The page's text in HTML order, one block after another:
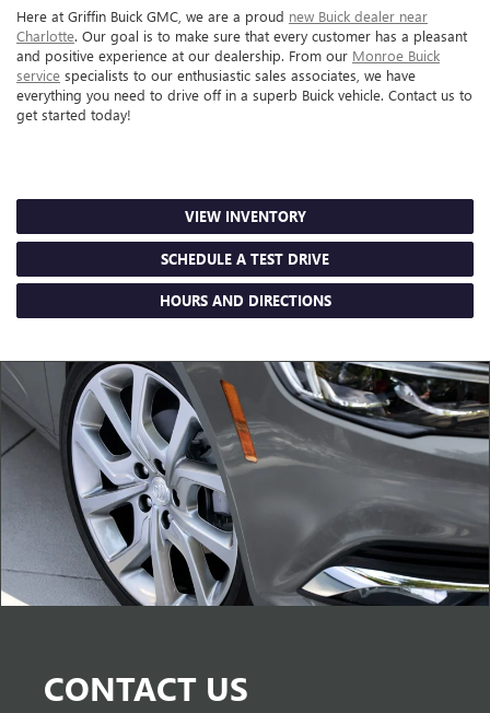
Here at Griffin Buick GMC, we are a proud new Buick dealer near
Charlotte. Our goal is to make sure that every customer has a pleasant
and positive experience at our dealership. From our Monroe Buick
service specialists to our enthusiastic sales associates, we have
everything you need to drive off in a superb Buick vehicle. Contact us to
get started today!
VIEW INVENTORY
SCHEDULE A TEST DRIVE
HOURS AND DIRECTIONS
CONTACT US